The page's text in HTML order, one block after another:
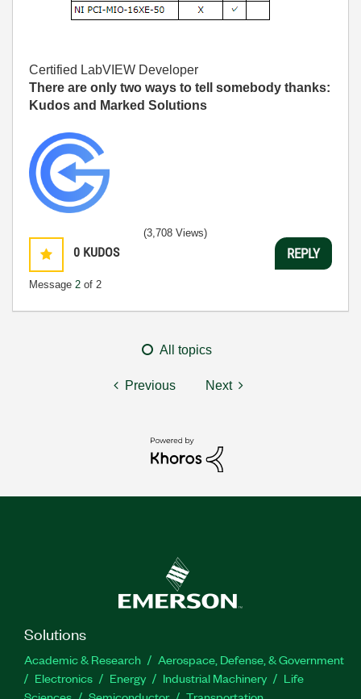
Certified LabVIEW Developer
There are only two ways to tell somebody thanks:
Kudos and Marked Solutions
0 KUDOS
Message 2 of 2
(3,708 Views)
REPLY
All topics
Previous Next
Solutions
Academic & Research
Aerospace, Defense, & Government
Electronics
Energy Industrial Machinery
Life